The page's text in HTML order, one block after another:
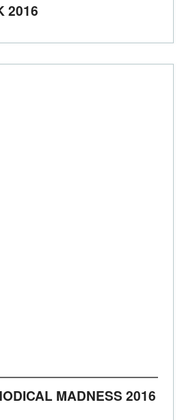
2016
MADNESS 2016